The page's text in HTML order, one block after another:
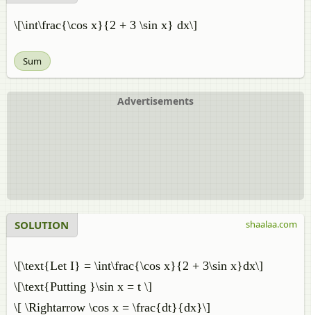
\[\int\frac{\cos x}{2 + 3 \sin x} dx\]
Sum
Advertisements
SOLUTION
\[\text{Let I} = \int\frac{\cos x}{2 + 3\sin x}dx\]
\[\text{Putting }\sin x = t \]
\[ \Rightarrow \cos x = \frac{dt}{dx}\]
shaalaa.com